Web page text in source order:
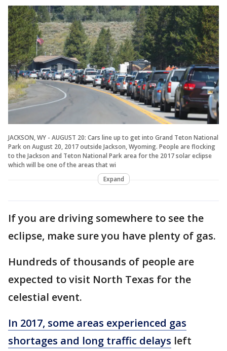
JACKSON, WY - AUGUST 20: Cars line up to get into Grand Teton National
Park on August 20, 2017 outside Jackson, Wyoming. People are flocking
to the Jackson and Teton National Park area for the 2017 solar eclipse
which will be one of the areas that wi
Expand
If you are driving somewhere to see the
eclipse, make sure you have plenty of gas.
Hundreds of thousands of people are
expected to visit North Texas for the
celestial event.
In 2017, some areas experienced gas
shortages and long traffic delays left